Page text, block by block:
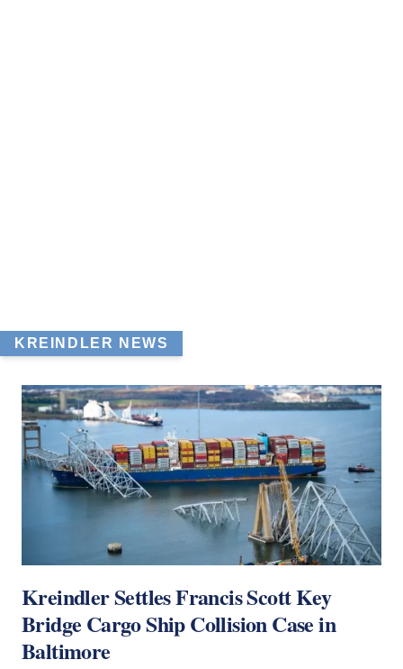
KREINDLER NEWS
Kreindler Settles Francis Scott Key
Bridge Cargo Ship Collision Case in
Baltimore